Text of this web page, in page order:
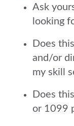
Ask
looking
Does
and/or
my skill
Does
or 1099